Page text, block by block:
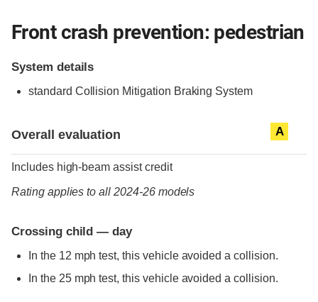
Front crash prevention: pedestrian
System details
standard Collision Mitigation Braking System
Overall evaluation A
Includes high-beam assist credit
Rating applies to all 2024-26 models
Crossing child — day
In the 12 mph test, this vehicle avoided a collision.
In the 25 mph test, this vehicle avoided a collision.